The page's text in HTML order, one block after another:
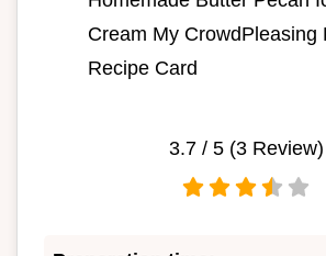
Cream My CrowdPleasing
Recipe Card
3.7/ 5 (3Review)